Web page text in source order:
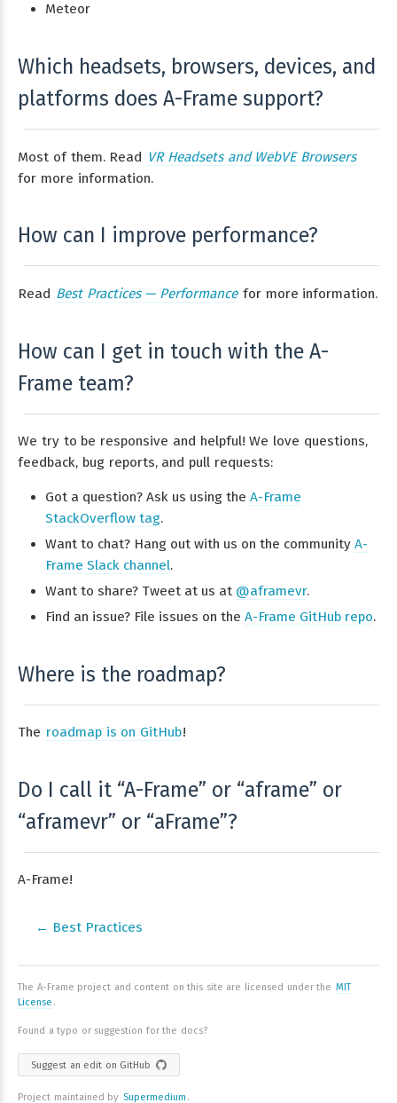
Meteor
Which headsets, browsers, devices, and
platforms does A-Frame support?
Most of them. Read VR Headsets and WebVE Browsers
for more information.
How can I improve performance?
Read Best Practices — Performance for more information.
How can I get in touch with the A-
Frame team?
We try to be responsive and helpful! We love questions,
feedback, bug reports, and pull requests:
Got a question? Ask us using the A-Frame
StackOverflow tag.
Want to chat? Hang out with us on the community A-
Frame Slack channel.
Want to share? Tweet at us at @aframevr.
Find an issue? File issues on the A-Frame GitHub repo.
Where is the roadmap?
The roadmap is on GitHub!
Do I call it “A-Frame” or “aframe” or
“aframevr” or “aFrame”?
A-Frame!
← Best Practices
The A-Frame project and content on this site are licensed under the MIT
License .
Found a typo or suggestion for the docs?
Suggest an edit on GitHub
Project maintained by Supermedium .